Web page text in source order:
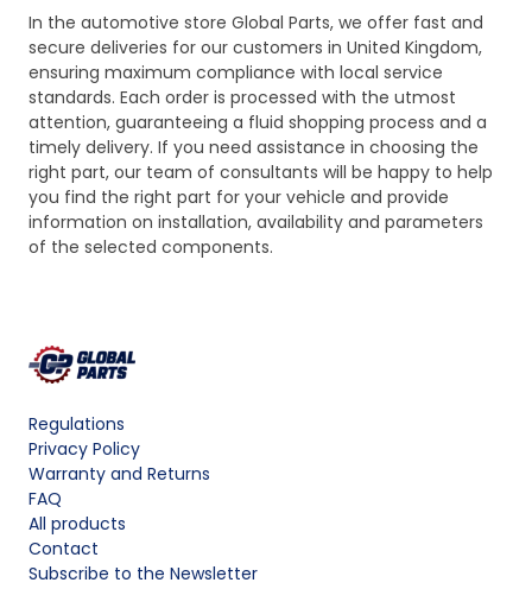
In the automotive store Global Parts, we offer fast and
secure deliveries for our customers in United Kingdom,
ensuring maximum compliance with local service
standards. Each order is processed with the utmost
attention, guaranteeing a fluid shopping process and a
timely delivery. If you need assistance in choosing the
right part, our team of consultants will be happy to help
you find the right part for your vehicle and provide
information on installation, availability and parameters
of the selected components.
Regulations
Privacy Policy
Warranty and Returns
FAQ
All products
Contact
Subscribe to the Newsletter